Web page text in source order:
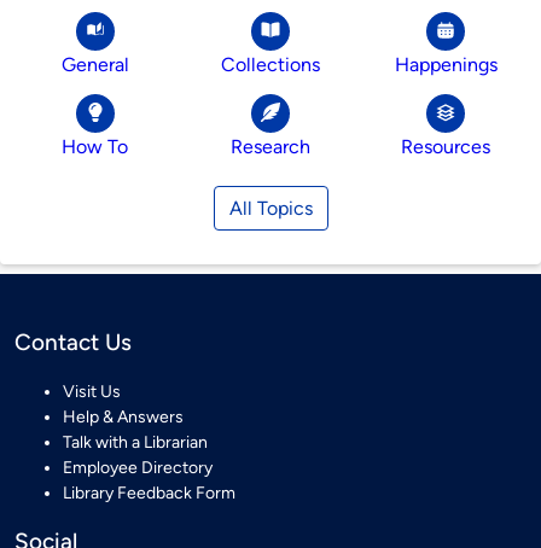
General Collections Happenings
How To Research Resources
All Topics
Contact Us
Visit Us
Help & Answers
Talk with a Librarian
Employee Directory
Library Feedback Form
Social